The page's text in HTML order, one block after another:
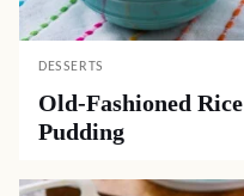
DESSERTS
Old-Fashioned Rice
Pudding